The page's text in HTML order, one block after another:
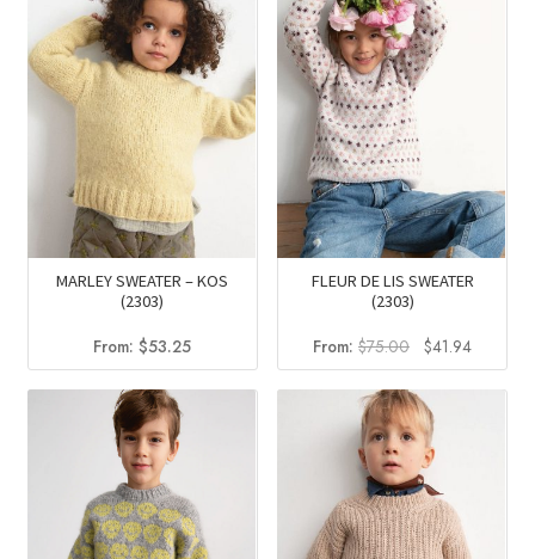
MARLEY SWEATER – KOS
(2303)
From:$53.25
FLEUR DE LIS SWEATER
(2303)
From: $75.00
Original
price
was:
$75.00.
$41.94Current
price